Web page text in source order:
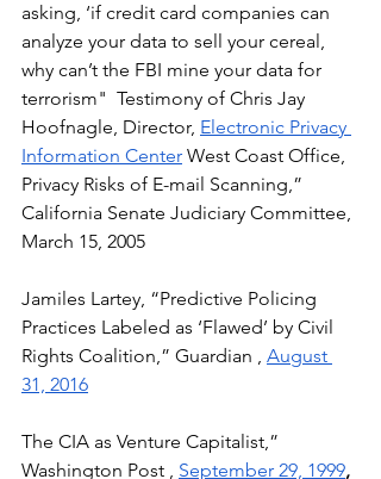
asking, ‘if credit card companies can
analyze your data to sell your cereal,
why can’t the FBI mine your data for
terrorism"  Testimony of Chris Jay
Hoofnagle, Director, Electronic Privacy
Information Center West Coast Office,
Privacy Risks of E-mail Scanning,”
California Senate Judiciary Committee,
March 15, 2005
Jamiles Lartey, “Predictive Policing
Practices Labeled as ‘Flawed’ by Civil
Rights Coalition,” Guardian , August
31, 2016
The CIA as Venture Capitalist,”
Washington Post , September 29, 1999,